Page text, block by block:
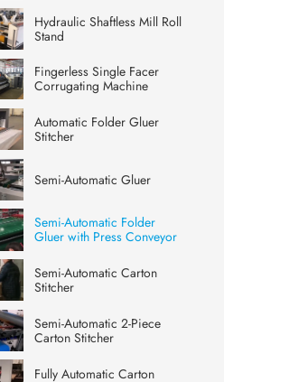
Hydraulic Shaftless Mill Roll
Stand
Fingerless Single Facer
Corrugating Machine
Automatic Folder Gluer
Stitcher
Semi-Automatic Gluer
Semi-Automatic Folder
Gluer with Press Conveyor
Semi-Automatic Carton
Stitcher
Semi-Automatic 2-Piece
Carton Stitcher
Fully Automatic Carton